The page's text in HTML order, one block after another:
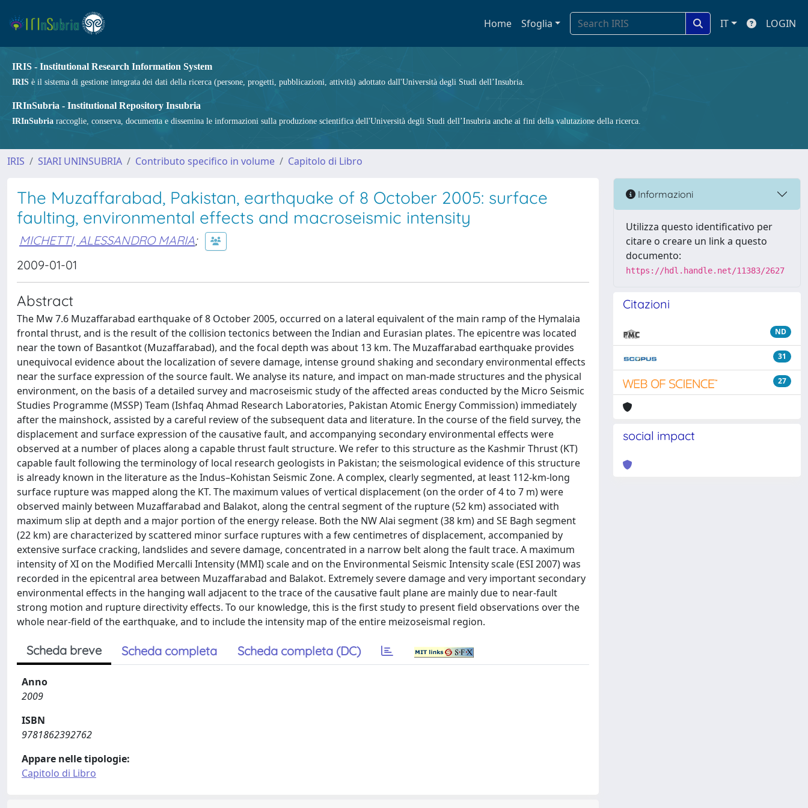
Home Sfoglia IT LOGIN
IRIS - Institutional Research Information System
IRIS è il sistema di gestione integrata dei dati della ricerca (persone, progetti, pubblicazioni, attività) adottato dall'Università degli Studi dell’Insubria.
IRInSubria - Institutional Repository Insubria
IRInSubria raccoglie, conserva, documenta e dissemina le informazioni sulla produzione scientifica dell'Università degli Studi dell’Insubria anche ai fini della valutazione della ricerca.
IRIS SIARI UNINSUBRIA Contributo specifico in volume Capitolo di Libro
The Muzaffarabad, Pakistan, earthquake of 8 October 2005: surface
faulting, environmental effects and macroseismic intensity
MICHETTI, ALESSANDRO MARIA;
2009-01-01
Abstract
The Mw 7.6 Muzaffarabad earthquake of 8 October 2005, occurred on a lateral equivalent of the main ramp of the Hymalaia
frontal thrust, and is the result of the collision tectonics between the Indian and Eurasian plates. The epicentre was located
near the town of Basantkot (Muzaffarabad), and the focal depth was about 13 km. The Muzaffarabad earthquake provides
unequivocal evidence about the localization of severe damage, intense ground shaking and secondary environmental effects
near the surface expression of the source fault. We analyse its nature, and impact on man-made structures and the physical
environment, on the basis of a detailed survey and macroseismic study of the affected areas conducted by the Micro Seismic
Studies Programme (MSSP) Team (Ishfaq Ahmad Research Laboratories, Pakistan Atomic Energy Commission) immediately
after the mainshock, assisted by a careful review of the subsequent data and literature. In the course of the field survey, the
displacement and surface expression of the causative fault, and accompanying secondary environmental effects were
observed at a number of places along a capable thrust fault structure. We refer to this structure as the Kashmir Thrust (KT)
capable fault following the terminology of local research geologists in Pakistan; the seismological evidence of this structure
is already known in the literature as the Indus–Kohistan Seismic Zone. A complex, clearly segmented, at least 112-km-long
surface rupture was mapped along the KT. The maximum values of vertical displacement (on the order of 4 to 7 m) were
observed mainly between Muzaffarabad and Balakot, along the central segment of the rupture (52 km) associated with
maximum slip at depth and a major portion of the energy release. Both the NW Alai segment (38 km) and SE Bagh segment
(22 km) are characterized by scattered minor surface ruptures with a few centimetres of displacement, accompanied by
extensive surface cracking, landslides and severe damage, concentrated in a narrow belt along the fault trace. A maximum
intensity of XI on the Modified Mercalli Intensity (MMI) scale and on the Environmental Seismic Intensity scale (ESI 2007) was
recorded in the epicentral area between Muzaffarabad and Balakot. Extremely severe damage and very important secondary
environmental effects in the hanging wall adjacent to the trace of the causative fault plane are mainly due to near-fault
strong motion and rupture directivity effects. To our knowledge, this is the first study to present field observations over the
whole near-field of the earthquake, and to include the intensity map of the entire meizoseismal region.
Scheda breve Scheda completa Scheda completa (DC)
Anno
2009
ISBN
9781862392762
Appare nelle tipologie:
Capitolo di Libro
Informazioni
Utilizza questo identificativo per
citare o creare un link a questo
documento:
https://hdl.handle.net/11383/2627
Citazioni
ND
31
27
social impact